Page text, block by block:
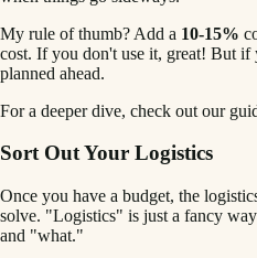
My rule of thumb? Add a 10-15%
cost. If you don't use it, great! But
planned ahead.
For a deeper dive, check out our
Sort Out Your Logistics
Once you have a budget, the
solve. "Logistics" is just a fancy
and "what."